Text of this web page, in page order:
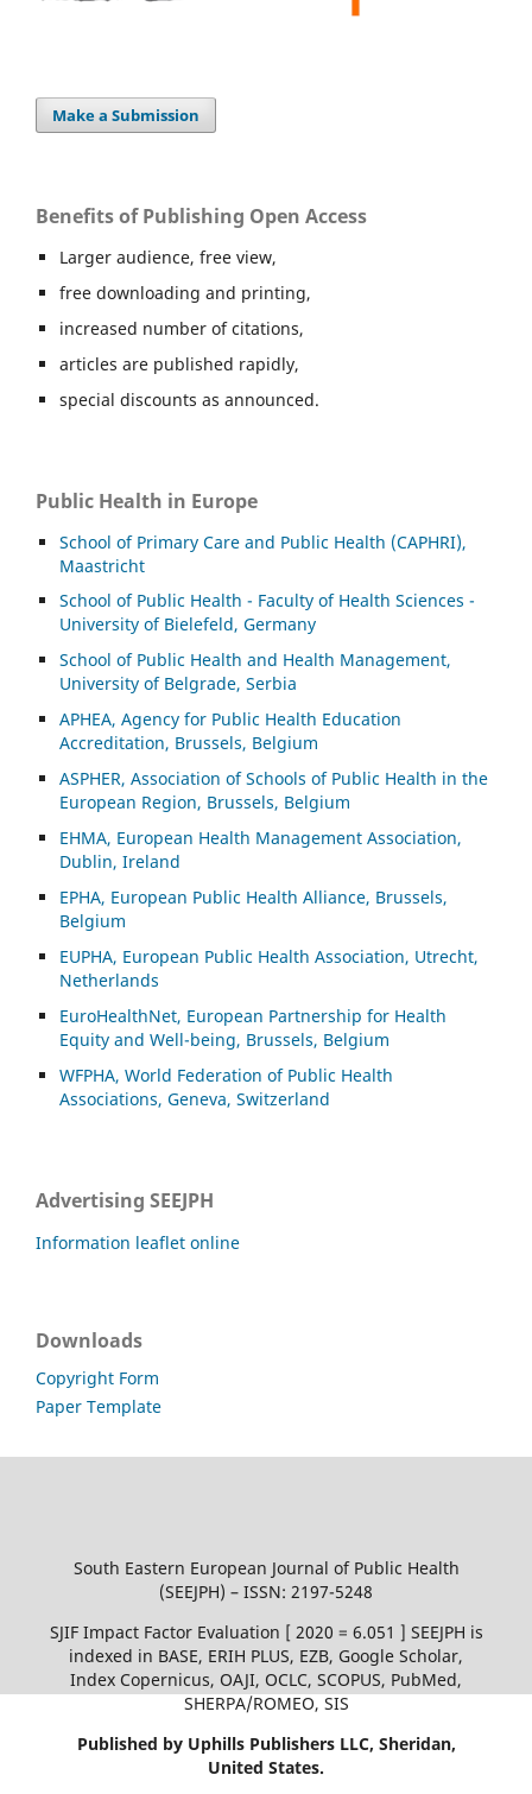
Make a Submission
Benefits of Publishing Open Access
Larger audience, free view,
free downloading and printing,
increased number of citations,
articles are published rapidly,
special discounts as announced.
Public Health in Europe
School of Primary Care and Public Health (CAPHRI),
Maastricht
School of Public Health - Faculty of Health Sciences -
University of Bielefeld, Germany
School of Public Health and Health Management,
University of Belgrade, Serbia
APHEA, Agency for Public Health Education
Accreditation, Brussels, Belgium
ASPHER, Association of Schools of Public Health in the
European Region, Brussels, Belgium
EHMA, European Health Management Association,
Dublin, Ireland
EPHA, European Public Health Alliance, Brussels,
Belgium
EUPHA, European Public Health Association, Utrecht,
Netherlands
EuroHealthNet, European Partnership for Health
Equity and Well-being, Brussels, Belgium
WFPHA, World Federation of Public Health
Associations, Geneva, Switzerland
Advertising SEEJPH
Information leaflet online
Downloads
Copyright Form
Paper Template
South Eastern European Journal of Public Health
(SEEJPH) – ISSN: 2197-5248
SJIF Impact Factor Evaluation [ 2020 = 6.051 ] SEEJPH is
indexed in BASE, ERIH PLUS, EZB, Google Scholar,
Index Copernicus, OAJI, OCLC, SCOPUS, PubMed,
SHERPA/ROMEO, SIS
Published by Uphills Publishers LLC, Sheridan,
United States.